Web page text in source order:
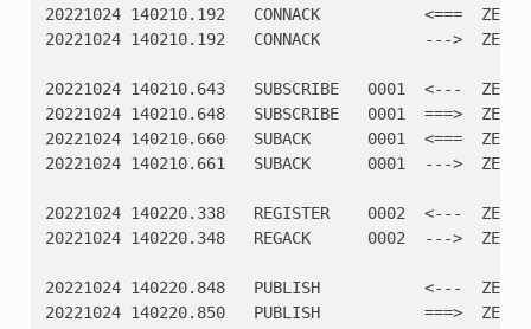
20221024 140210.192   CONNACK
20221024 140210.192   CONNACK           --->
20221024 140210.643   SUBSCRIBE   0001  <---
20221024 140210.648   SUBSCRIBE   0001
20221024 140210.660   SUBACK      0001
20221024 140210.661   SUBACK      0001  --->
20221024 140220.338   REGISTER    0002  <---
20221024 140220.348   REGACK      0002  --->
20221024 140220.848   PUBLISH           <---
20221024 140220.850   PUBLISH           ===>